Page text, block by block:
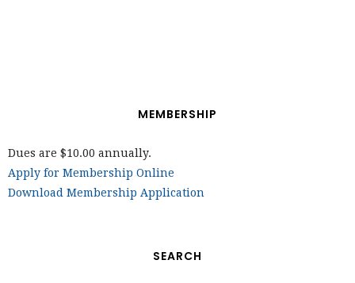
MEMBERSHIP
Dues are $10.00 annually.
Apply for Membership Online
Download Membership Application
SEARCH